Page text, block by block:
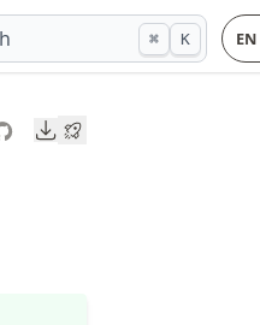
⌘ K
Downloads